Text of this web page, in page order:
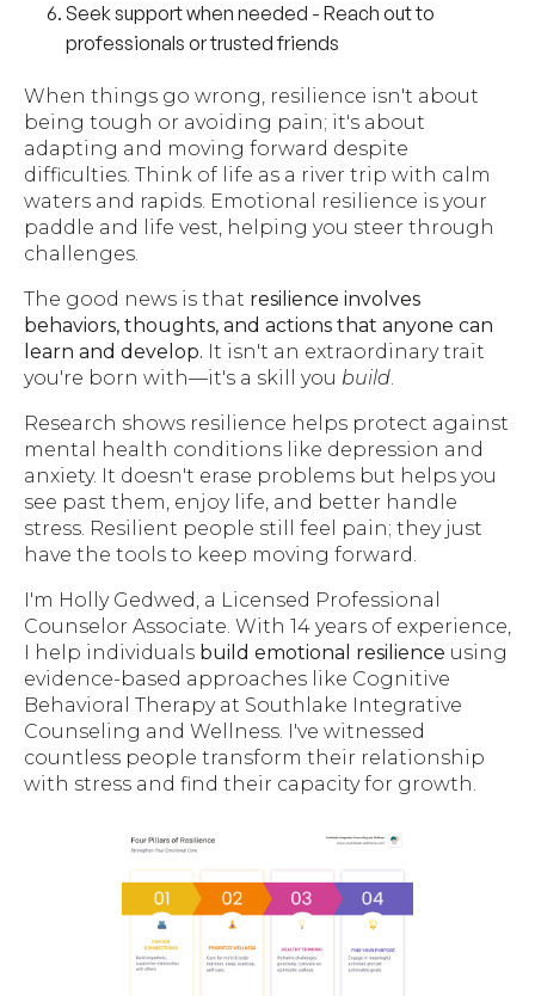
Seek support when needed - Reach out to
professionals or trusted friends
When things go wrong, resilience isn't about
being tough or avoiding pain; it's about
adapting and moving forward despite
difficulties. Think of life as a river trip with calm
waters and rapids. Emotional resilience is your
paddle and life vest, helping you steer through
challenges.
The good news is that resilience involves
behaviors, thoughts, and actions that anyone can
learn and develop. It isn't an extraordinary trait
you're born with—it's a skill you build
Research shows resilience helps protect against
mental health conditions like depression and
anxiety. It doesn't erase problems but helps you
see past them, enjoy life, and better handle
stress. Resilient people still feel pain; they just
have the tools to keep moving forward.
I'm Holly Gedwed, a Licensed Professional
Counselor Associate. With 14 years of experience,
I help individuals build emotional resilience using
evidence-based approaches like Cognitive
Behavioral Therapy at Southlake Integrative
Counseling and Wellness. I've witnessed
countless people transform their relationship
with stress and find their capacity for growth.